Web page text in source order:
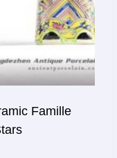
Famille